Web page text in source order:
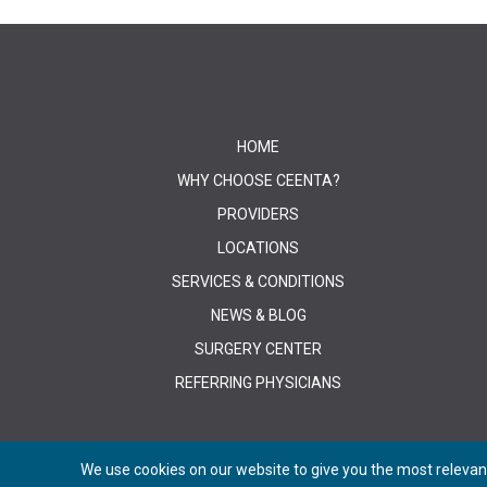
HOME
WHY CHOOSE CEENTA?
PROVIDERS
LOCATIONS
SERVICES & CONDITIONS
NEWS & BLOG
SURGERY CENTER
REFERRING PHYSICIANS
We use cookies on our website to give you the most